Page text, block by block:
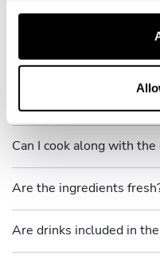
service?
Can I cook along with the
Are the ingredients
Are drinks included in